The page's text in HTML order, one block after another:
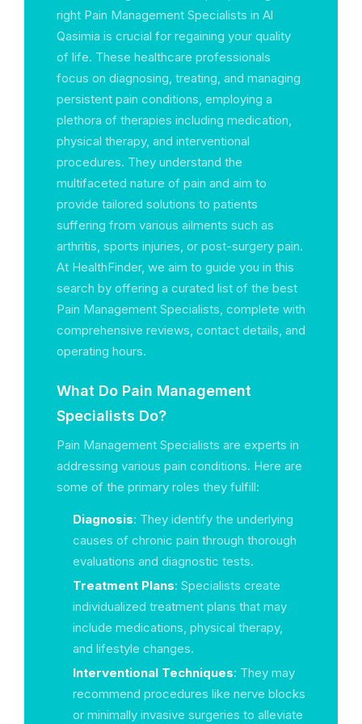
right Pain Management Specialists in Al
Qasimia is crucial for regaining your quality
of life. These healthcare professionals
focus on diagnosing, treating, and managing
persistent pain conditions, employing a
plethora of therapies including medication,
physical therapy, and interventional
procedures. They understand the
multifaceted nature of pain and aim to
provide tailored solutions to patients
suffering from various ailments such as
arthritis, sports injuries, or post-surgery pain.
At HealthFinder, we aim to guide you in this
search by offering a curated list of the best
Pain Management Specialists, complete with
comprehensive reviews, contact details, and
operating hours.
What Do Pain Management
Specialists Do?
Pain Management Specialists are experts in
addressing various pain conditions. Here are
some of the primary roles they fulfill:
Diagnosis: They identify the underlying
causes of chronic pain through thorough
evaluations and diagnostic tests.
Treatment Plans: Specialists create
individualized treatment plans that may
include medications, physical therapy,
and lifestyle changes.
Interventional Techniques: They may
recommend procedures like nerve blocks
or minimally invasive surgeries to alleviate